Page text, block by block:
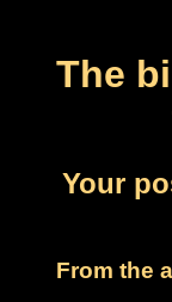
The
Your
From the